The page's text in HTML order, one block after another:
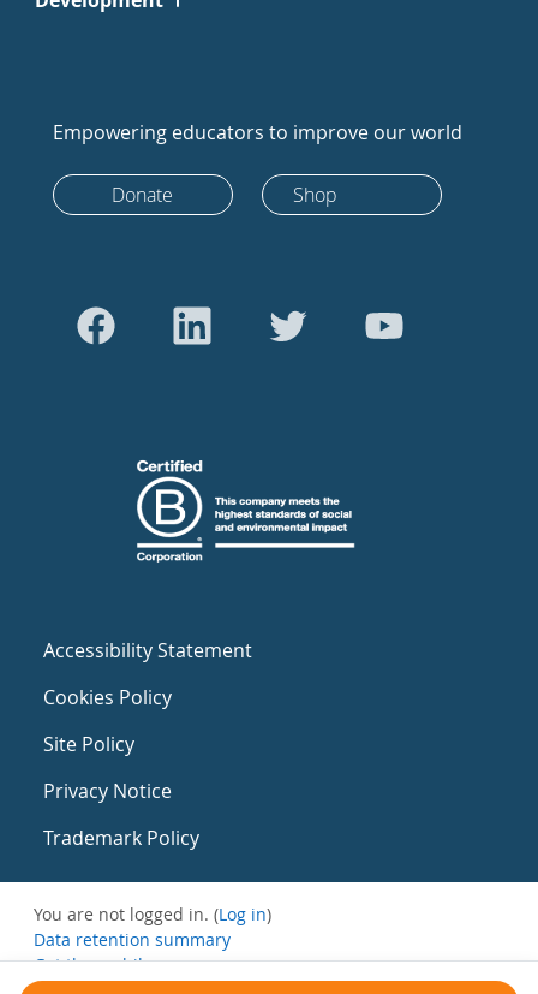
Empowering educators to improve our world
Donate Shop
Accessibility Statement
Cookies Policy
Site Policy
Privacy Notice
Trademark Policy
You are not logged in. (Log in)
Data retention summary
Get the mobile app